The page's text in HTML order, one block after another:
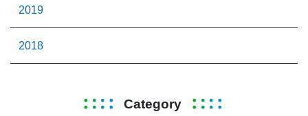
2019
2018
Category